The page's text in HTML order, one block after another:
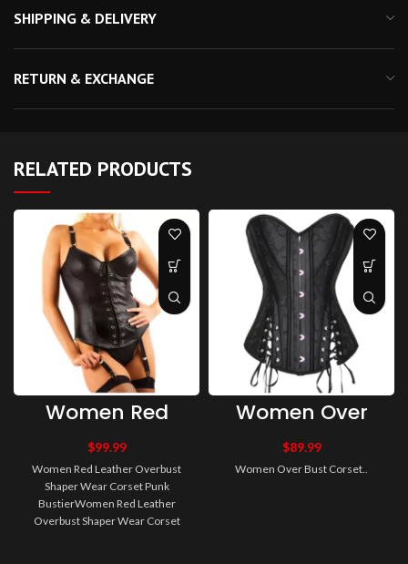
SHIPPING & DELIVERY
RETURN & EXCHANGE
RELATED PRODUCTS
Women Red
Leather
Overbust
Shaper Wear
Corset Punk
Bustier
$99.99
Women Red Leather Overbust
Shaper Wear Corset Punk
BustierWomen Red Leather
Overbust Shaper Wear Corset
Women Over
Bust Corset
$89.99
Women Over Bust Corset..